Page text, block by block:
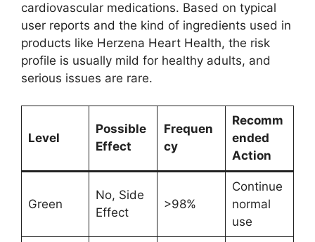
cardiovascular medications. Based on typical
user reports and the kind of ingredients used in
products like Herzena Heart Health, the risk
profile is usually mild for healthy adults, and
serious issues are rare.
Level
Possible
Effect
Frequen
cy
Recomm
ended
Action
Green
No, Side
Effect
>98%
Continue
normal
use